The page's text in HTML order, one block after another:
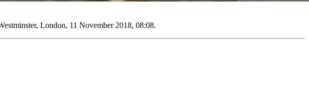
London, 11 November 2018, 08:08.